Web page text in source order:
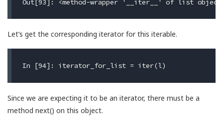
Let’s get the corresponding iterator for this iterable.
Since we are expecting it to be an iterator, there must be a
method next() on this object.